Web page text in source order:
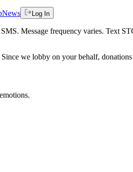
News Log In
Message frequency varies. Text
we lobby on your behalf,